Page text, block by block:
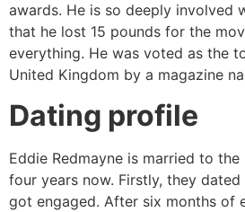
awards. He is so deeply involved
that he lost 15 pounds for the
everything. He was voted as the
United Kingdom by a magazine
Dating profile
Eddie Redmayne is married to
four years now. Firstly, they
got engaged. After six months of